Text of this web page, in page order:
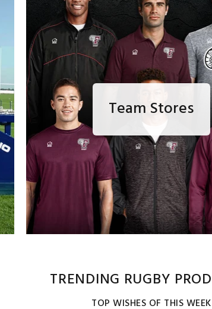
Team Stores
TRENDING RUGBY
TOP WISHES OF THIS WEEK